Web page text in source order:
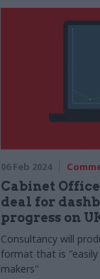
06 Feb 2024
Cabinet
deal for
progress on
Consultancy will
format that is
makers"